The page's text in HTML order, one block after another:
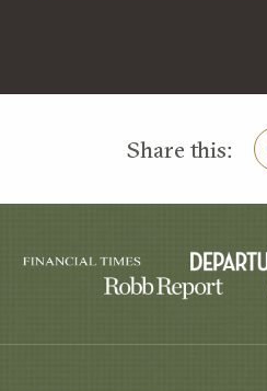
Share this: